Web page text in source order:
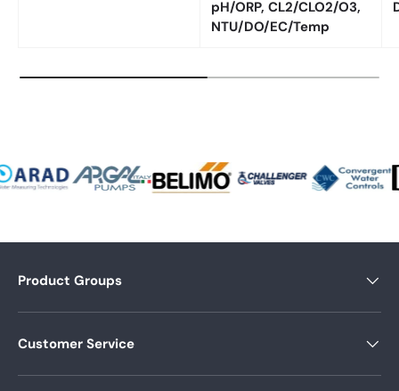
pH/ORP, CL2/CLO2/O3,
NTU/DO/EC/Temp
Product Groups
Customer Service